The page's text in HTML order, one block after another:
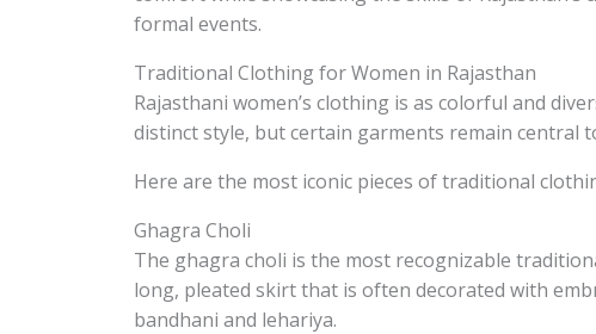
formal events.
Traditional Clothing for Women in Rajasthan
Rajasthani women’s clothing is as colorful and
distinct style, but certain garments remain central
Here are the most iconic pieces of traditional
Ghagra Choli
The ghagra choli is the most recognizable
long, pleated skirt that is often decorated with
bandhani and lehariya.